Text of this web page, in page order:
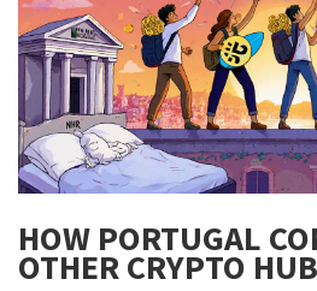
HOW PORTUGAL
OTHER CRYPTO